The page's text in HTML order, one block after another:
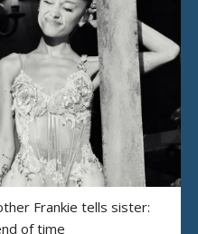
Frankie tells sister:
of time